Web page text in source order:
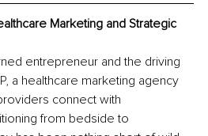
Marketing and Strategic
entrepreneur and the driving
a healthcare marketing agency
connect with
from bedside to